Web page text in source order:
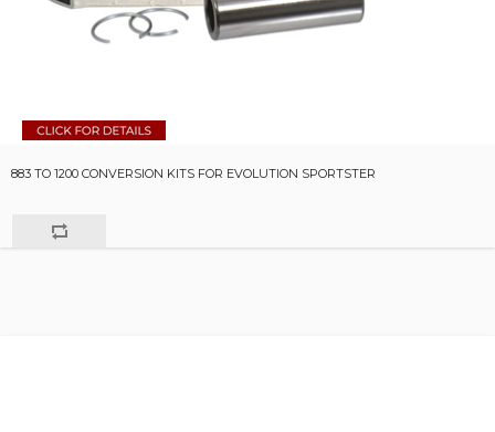
883 TO 1200 CONVERSION KITS FOR EVOLUTION SPORTSTER